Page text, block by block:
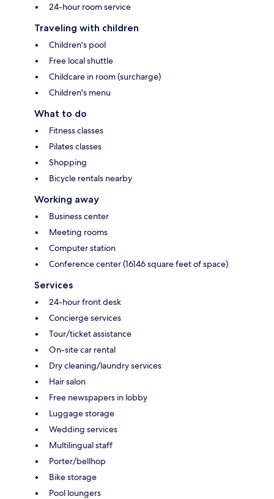
24-hour room service
Traveling with children
Children's pool
Free local shuttle
Childcare in room (surcharge)
Children's menu
What to do
Fitness classes
Pilates classes
Shopping
Bicycle rentals nearby
Working away
Business center
Meeting rooms
Computer station
Conference center (16146 square feet of space)
Services
24-hour front desk
Concierge services
Tour/ticket assistance
On-site car rental
Dry cleaning/laundry services
Hair salon
Free newspapers in lobby
Luggage storage
Wedding services
Multilingual staff
Porter/bellhop
Bike storage
Pool loungers